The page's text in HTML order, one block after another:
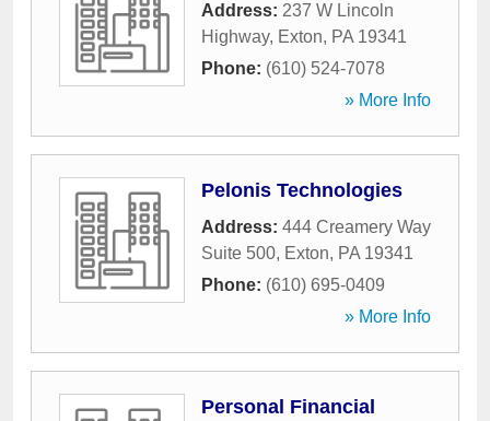
Address: 237 W Lincoln
Highway, Exton, PA 19341
Phone: (610) 524-7078
» More Info
Pelonis Technologies
Address: 444 Creamery Way
Suite 500, Exton, PA 19341
Phone: (610) 695-0409
» More Info
Personal Financial